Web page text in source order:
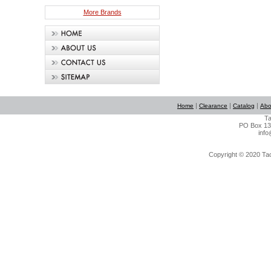
More Brands
Home | Clearance | Catalog |
PO Box
Copyright © 2020